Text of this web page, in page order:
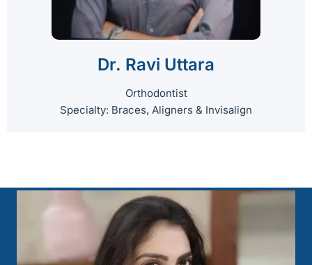
Dr. Ravi Uttara
Orthodontist
Specialty: Braces, Aligners & Invisalign